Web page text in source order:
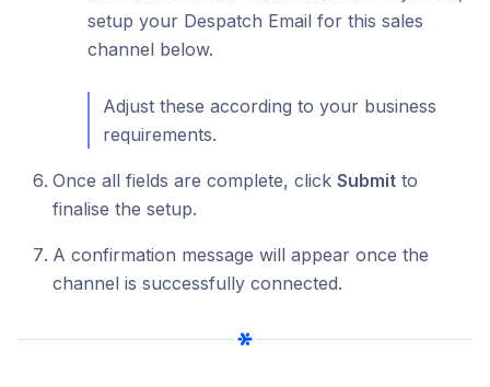
setup your Despatch Email for this sales
channel below.
Adjust these according to your business
requirements.
Once all fields are complete, click Submit to
finalise the setup.
A confirmation message will appear once the
channel is successfully connected.